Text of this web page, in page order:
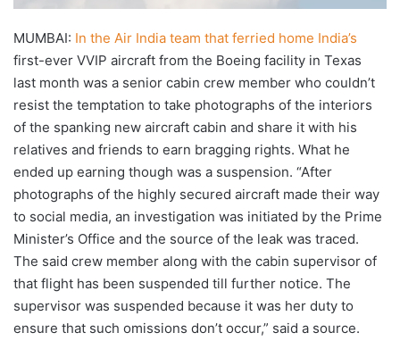
MUMBAI: In the Air India team that ferried home India’s
first-ever VVIP aircraft from the Boeing facility in Texas
last month was a senior cabin crew member who couldn’t
resist the temptation to take photographs of the interiors
of the spanking new aircraft cabin and share it with his
relatives and friends to earn bragging rights. What he
ended up earning though was a suspension. “After
photographs of the highly secured aircraft made their way
to social media, an investigation was initiated by the Prime
Minister’s Office and the source of the leak was traced.
The said crew member along with the cabin supervisor of
that flight has been suspended till further notice. The
supervisor was suspended because it was her duty to
ensure that such omissions don’t occur,” said a source.